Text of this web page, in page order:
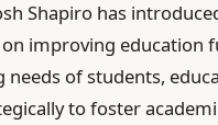
Shapiro has
improving education
of students,
to foster